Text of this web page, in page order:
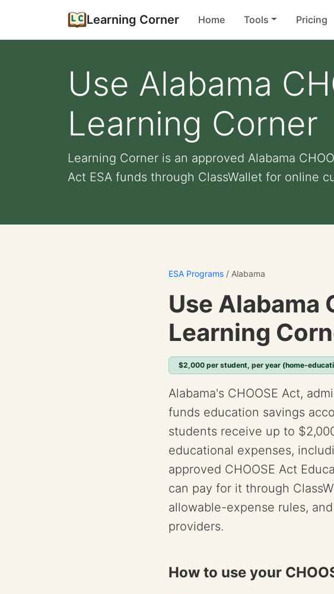
Learning Corner Home Tools Pricing
Use Alabama
Learning Corner
Learning Corner is an approved Alabama
Act ESA funds through ClassWallet for online
ESA Programs / Alabama
Use Alabama
Learning
$2,000 per student, per year (home-
Alabama's CHOOSE Act,
funds education savings
students receive up to
educational expenses,
approved CHOOSE Act
can pay for it through
allowable-expense rules,
providers.
How to use your